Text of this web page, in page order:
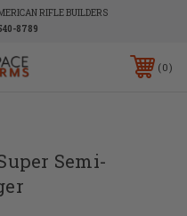
RIFLE BUILDERS
8789
0
Semi-